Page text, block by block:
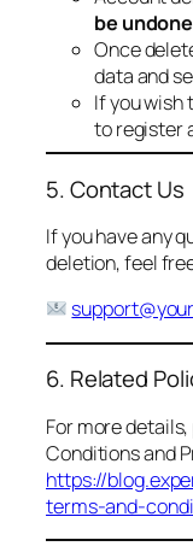
be undone
Once
data and
If you wish
to register
5. Contact Us
If you have any
deletion, feel
6. Related
For more
Conditions and
https://
terms-and-